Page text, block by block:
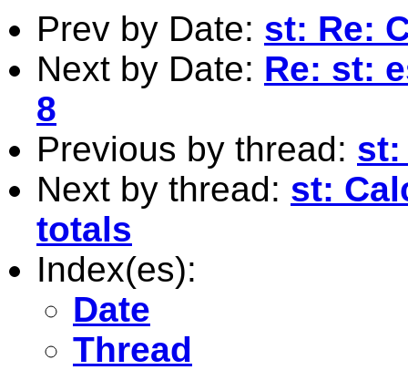
Prev by Date: st: Re:
Next by Date: Re: st:
8
Previous by thread: st:
Next by thread: st:
totals
Index(es):
Date
Thread